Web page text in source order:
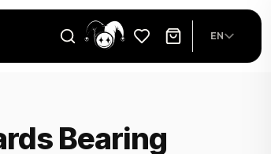
EN
Bearing